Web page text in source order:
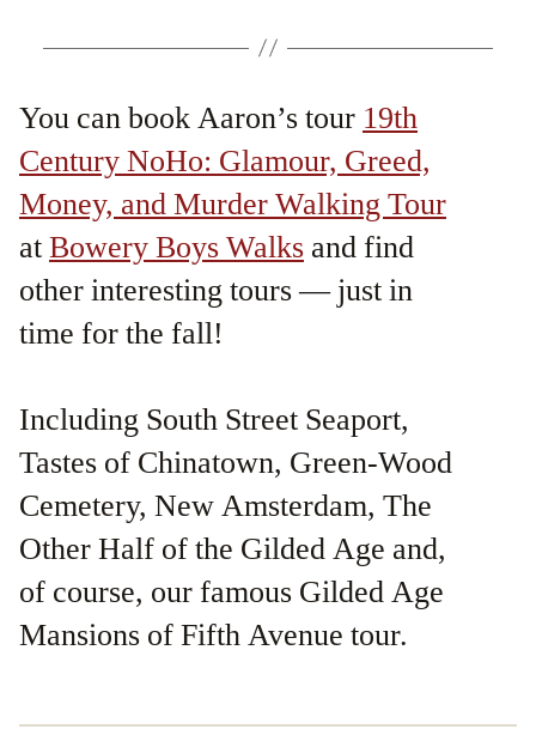
You can book Aaron’s tour 19th
Century NoHo: Glamour, Greed,
Money, and Murder Walking Tour
atBowery Boys Walks and find
other interesting tours — just in
time for the fall!
Including South Street Seaport,
Tastes of Chinatown, Green-Wood
Cemetery, New Amsterdam, The
Other Half of the Gilded Age and,
of course, our famous Gilded Age
Mansions of Fifth Avenue tour.